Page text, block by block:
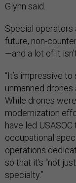
Glynn said.
Special operators
future, non-
—and a lot of it
“It’s impressive
unmanned drones
While drones
modernization
have led
occupational
operations
so that it’s “not
specialty.”